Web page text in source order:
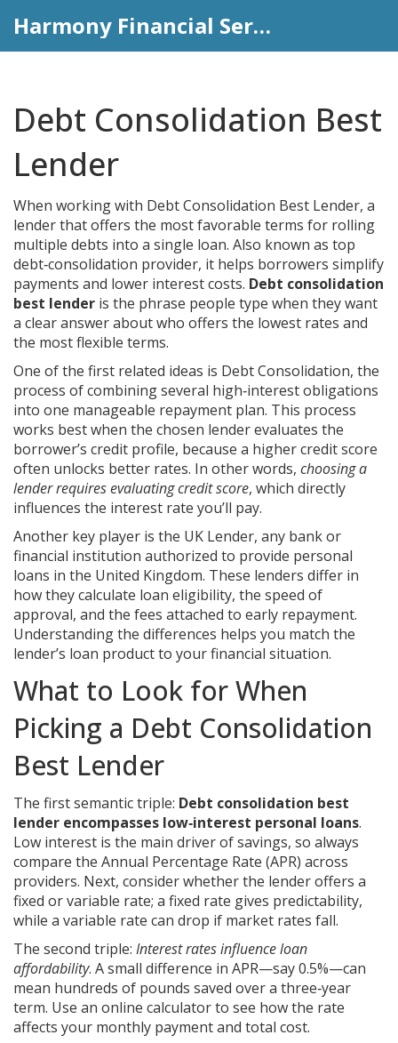
Harmony Financial Services
Debt Consolidation Best
Lender
When working with Debt Consolidation Best Lender, a
lender that offers the most favorable terms for rolling
multiple debts into a single loan. Also known as top
debt‑consolidation provider, it helps borrowers simplify
payments and lower interest costs. Debt consolidation
best lender is the phrase people type when they want
a clear answer about who offers the lowest rates and
the most flexible terms.
One of the first related ideas is Debt Consolidation, the
process of combining several high‑interest obligations
into one manageable repayment plan. This process
works best when the chosen lender evaluates the
borrower’s credit profile, because a higher credit score
often unlocks better rates. In other words, choosing a
lender requires evaluating credit score, which directly
influences the interest rate you’ll pay.
Another key player is the UK Lender, any bank or
financial institution authorized to provide personal
loans in the United Kingdom. These lenders differ in
how they calculate loan eligibility, the speed of
approval, and the fees attached to early repayment.
Understanding the differences helps you match the
lender’s loan product to your financial situation.
What to Look for When
Picking a Debt Consolidation
Best Lender
The first semantic triple: Debt consolidation best
lender encompasses low‑interest personal loans.
Low interest is the main driver of savings, so always
compare the Annual Percentage Rate (APR) across
providers. Next, consider whether the lender offers a
fixed or variable rate; a fixed rate gives predictability,
while a variable rate can drop if market rates fall.
The second triple: Interest rates influence loan
affordability. A small difference in APR—say 0.5%—can
mean hundreds of pounds saved over a three‑year
term. Use an online calculator to see how the rate
affects your monthly payment and total cost.